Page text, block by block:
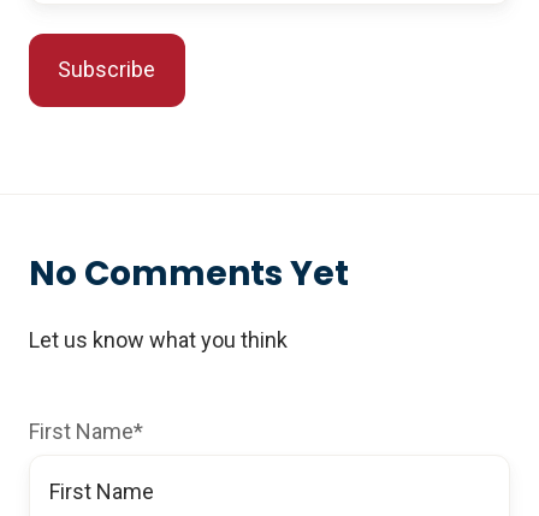
No Comments Yet
Let us know what you think
First Name*